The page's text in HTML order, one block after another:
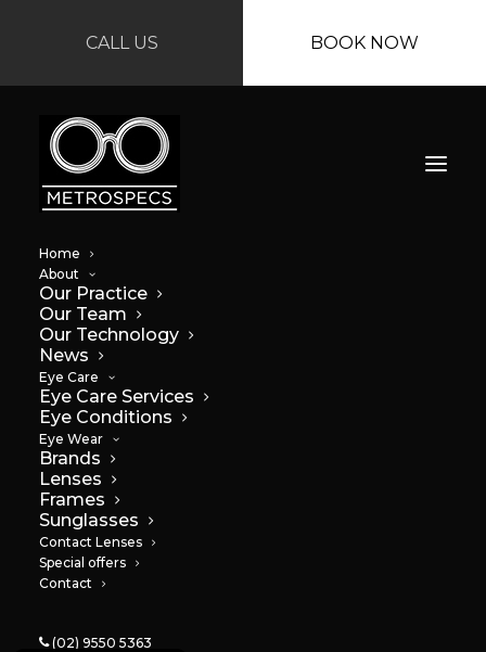
CALL US BOOK NOW
Home
About
Our Practice
Our Team
Our Technology
News
Eye Care
Eye Care Services
Eye Conditions
Eye Wear
Brands
Lenses
Frames
Sunglasses
Contact Lenses
Special offers
Contact
(02) 9550 5363
Protect Your Eyes:
The Importance of
UV Protection